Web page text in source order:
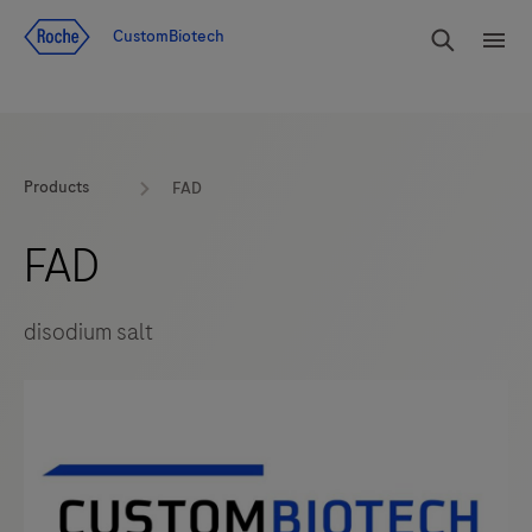
CustomBiotech
Products FAD
FAD
disodium salt